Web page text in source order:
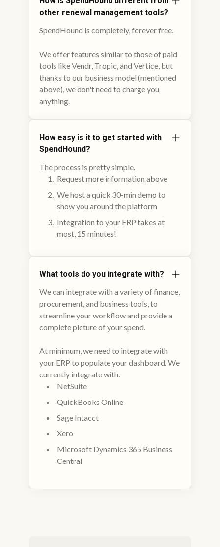
other renewal management tools?
SpendHound is completely, forever free.
We offer features similar to those of paid
tools like Vendr, Tropic, and Vertice, but
thanks to our business model (mentioned
above), we don't need to charge you
anything.
How easy is it to get started with
SpendHound?
The process is pretty simple.
Request more information above
We host a quick 30-min demo to
show you around the platform
Integration to your ERP takes at
most, 15 minutes!
What tools do you integrate with?
We can integrate with a variety of finance,
procurement, and business tools, to
streamline your workflow and provide a
complete picture of your spend.
At minimum, we need to integrate with
your ERP to populate your dashboard. We
currently integrate with:
NetSuite
QuickBooks Online
Sage Intacct
Xero
Microsoft Dynamics 365 Business
Central